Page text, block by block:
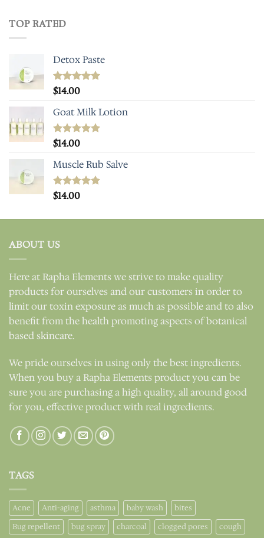
TOP RATED
Detox Paste
Rated5.00
$14.00
Goat Milk Lotion
Rated5.00
$14.00
Muscle Rub Salve
Rated5.00
$14.00
ABOUT US
Here at Rapha Elements we strive to make quality
products for ourselves and our customers in order to
limit our toxin exposure as much as possible and to also
benefit from the health promoting aspects of botanical
based skincare.
We pride ourselves in using only the best ingredients.
When you buy a Rapha Elements product you can be
sure you are purchasing a high quality, all around good
for you, effective product with real ingredients.
TAGS
Acne Anti-aging asthma baby wash
bites
Bug repellent
bug spray charcoal clogged pores
cough